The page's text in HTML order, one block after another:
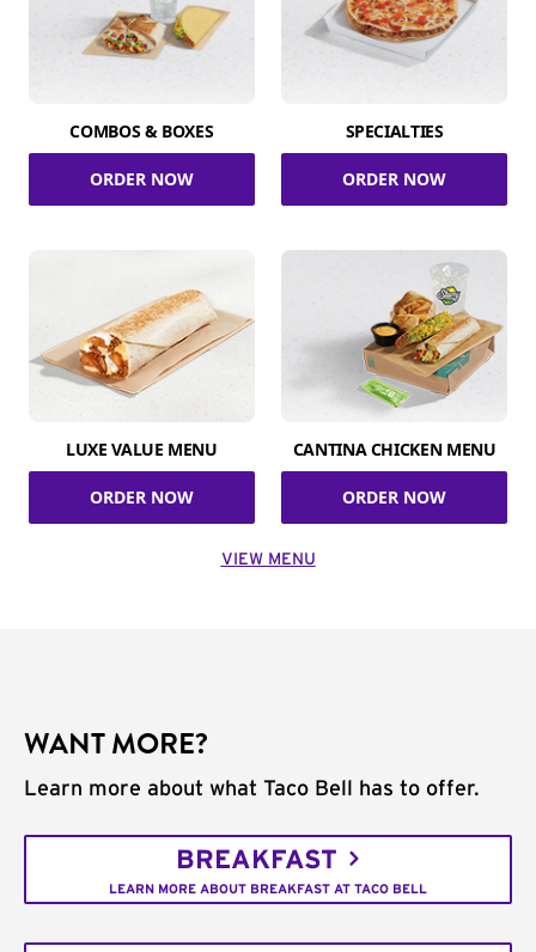
COMBOS & BOXES
ORDER NOW
SPECIALTIES
ORDER NOW
LUXE VALUE MENU
ORDER NOW
CANTINA CHICKEN MENU
ORDER NOW
VIEW MENU
WANT MORE?
Learn more about what Taco Bell has to offer.
BREAKFAST
LEARN MORE ABOUT BREAKFAST AT TACO BELL